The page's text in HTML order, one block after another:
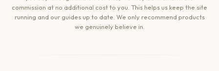
commission at no additional cost to you. This helps us keep the site
running and our guides up to date. We only recommend products
we genuinely believe in.